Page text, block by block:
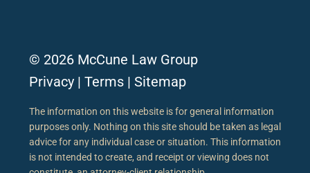
© 2026 McCune Law Group
Privacy | Terms | Sitemap
The information on this website is for general information
purposes only. Nothing on this site should be taken as legal
advice for any individual case or situation. This information
is not intended to create, and receipt or viewing does not